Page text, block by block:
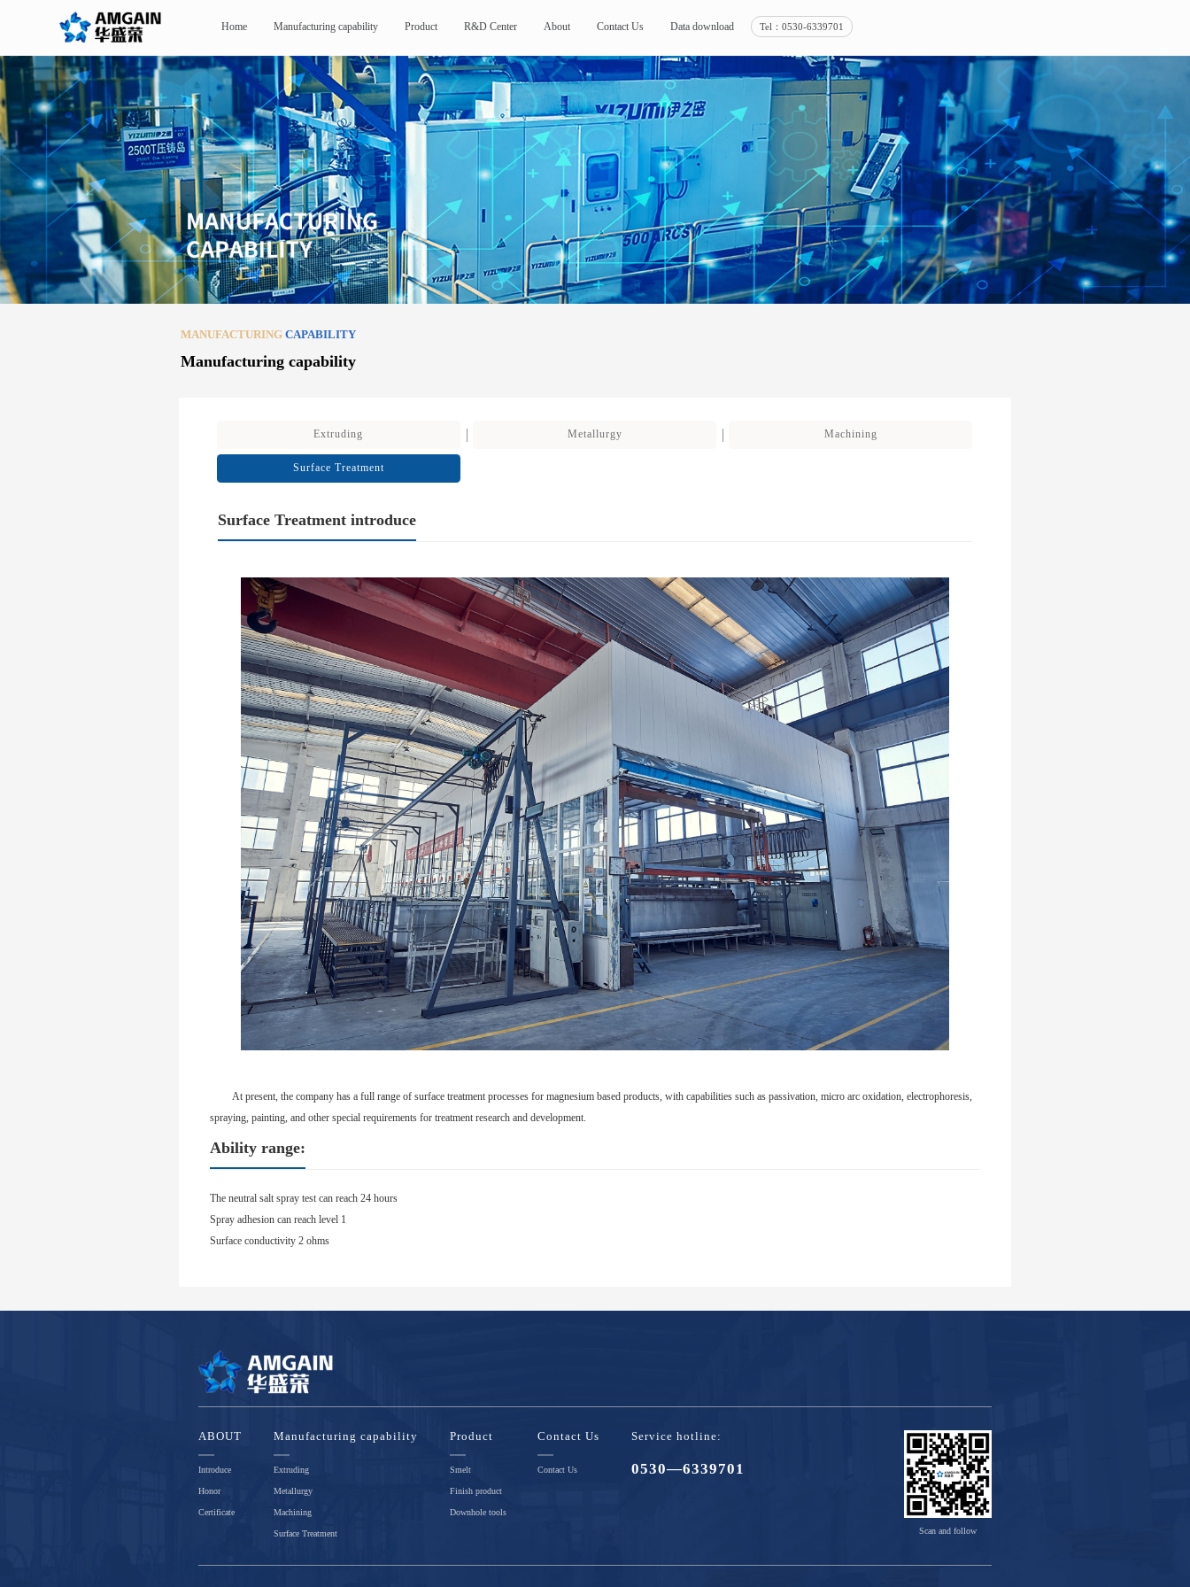
Home Manufacturing capability Product R&D Center About Contact Us Data download Tel：0530-6339701
MANUFACTURING CAPABILITY
Manufacturing capability
Extruding Metallurgy Machining
Surface Treatment
Surface Treatment introduce
At present, the company has a full range of surface treatment processes for magnesium based products, with capabilities such as passivation, micro arc oxidation, electrophoresis,
spraying, painting, and other special requirements for treatment research and development.
Ability range:
The neutral salt spray test can reach 24 hours
Spray adhesion can reach level 1
Surface conductivity 2 ohms
ABOUT
Introduce
Honor
Certificate
Manufacturing capability
Extruding
Metallurgy
Machining
Surface Treatment
Product
Smelt
Finish product
Downhole tools
Contact Us
Contact Us
Service hotline:
0530—6339701
Scan and follow